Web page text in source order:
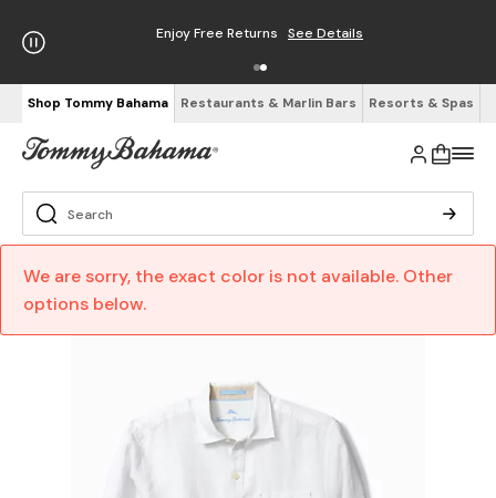
Enjoy Free Returns See Details
Shop Tommy Bahama Restaurants & Marlin Bars Resorts & Spas
We are sorry, the exact color is not available. Other
options below.